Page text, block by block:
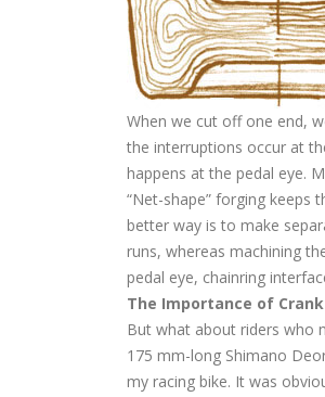
When we cut off one end,
the interruptions occur at
happens at the pedal eye.
“Net-shape” forging keeps
better way is to make
runs, whereas machining
pedal eye, chainring
The Importance of
But what about riders who
175 mm-long Shimano
my racing bike. It was